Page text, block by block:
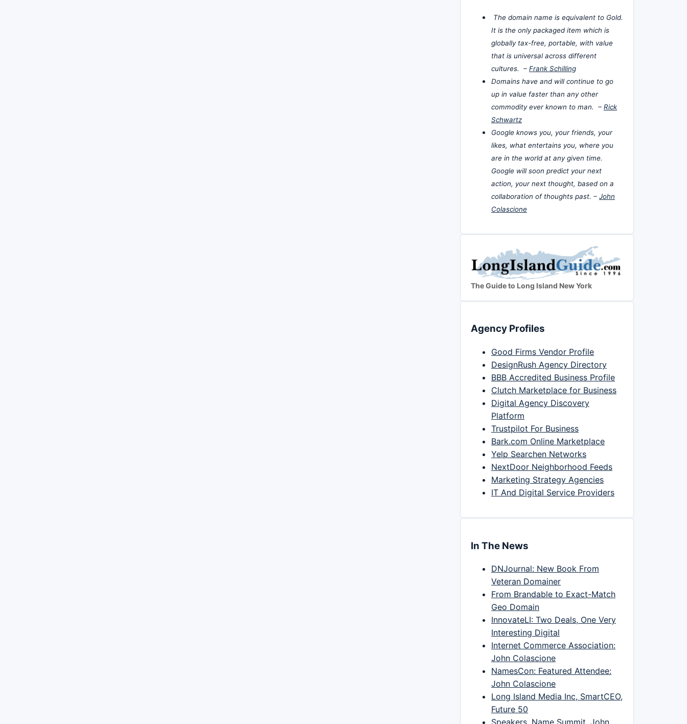
The domain name is equivalent to Gold.
It is the only packaged item which is
globally tax-free, portable, with value
that is universal across different
cultures. – Frank Schilling
Domains have and will continue to go
up in value faster than any other
commodity ever known to man. – Rick
Schwartz
Google knows you, your friends, your
likes, what entertains you, where you
are in the world at any given time.
Google will soon predict your next
action, your next thought, based on a
collaboration of thoughts past. – John
Colascione
The Guide to Long Island New York
Agency Profiles
Good Firms Vendor Profile
DesignRush Agency Directory
BBB Accredited Business Profile
Clutch Marketplace for Business
Digital Agency Discovery
Platform
Trustpilot For Business
Bark.com Online Marketplace
Yelp Searchen Networks
NextDoor Neighborhood Feeds
Marketing Strategy Agencies
IT And Digital Service Providers
In The News
DNJournal: New Book From
Veteran Domainer
From Brandable to Exact-Match
Geo Domain
InnovateLI: Two Deals, One Very
Interesting Digital
Internet Commerce Association:
John Colascione
NamesCon: Featured Attendee:
John Colascione
Long Island Media Inc, SmartCEO,
Future 50